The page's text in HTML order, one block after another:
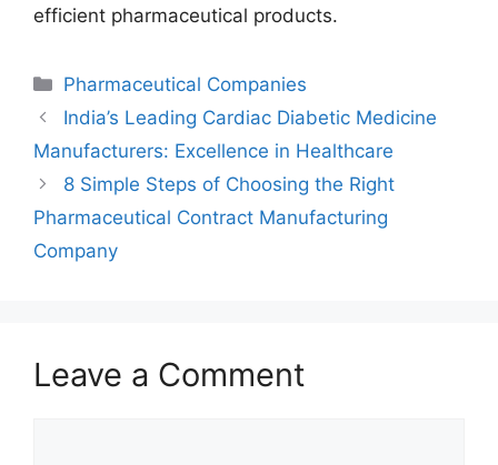
efficient pharmaceutical products.
Categories
Pharmaceutical Companies
India’s Leading Cardiac Diabetic Medicine
Manufacturers: Excellence in Healthcare
8 Simple Steps of Choosing the Right
Pharmaceutical Contract Manufacturing
Company
Leave a Comment